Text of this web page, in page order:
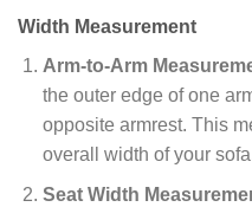
Width Measurement
Arm-to-Arm
the outer edge of one
opposite armrest. This
overall width of your
Seat Width